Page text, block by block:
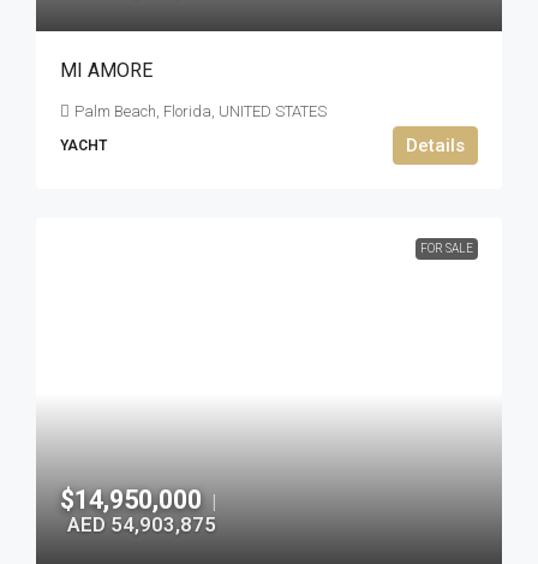
MI AMORE
Palm Beach, Florida, UNITED STATES
YACHT Details
FOR SALE
$14,950,000 |
AED 54,903,875